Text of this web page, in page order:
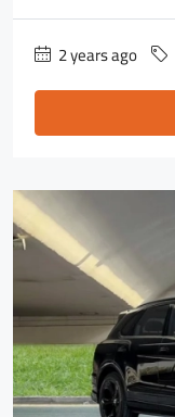
2 years ago